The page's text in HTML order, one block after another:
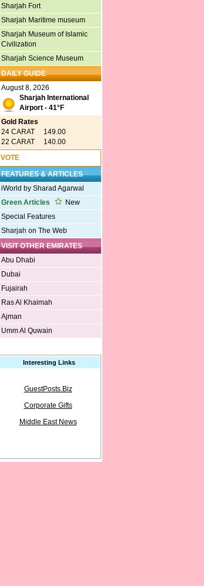
Sharjah Fort
Sharjah Maritime museum
Sharjah Museum of Islamic
Civilization
Sharjah Science Museum
DAILY GUIDE
August 8, 2026
Sharjah International
Airport - 41°F
Gold Rates
24 CARAT 149.00
22 CARAT 140.00
VOTE
FEATURES & ARTICLES
iWorld by Sharad Agarwal
Green Articles
New
Special Features
Sharjah on The Web
VISIT OTHER EMIRATES
Abu Dhabi
Dubai
Fujairah
Ras Al Khaimah
Ajman
Umm Al Quwain
Interesting Links
GuestPosts.Biz
Corporate Gifts
Middle East News